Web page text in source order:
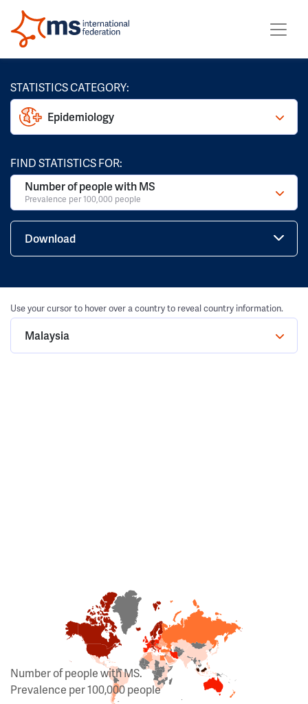
STATISTICS CATEGORY:
Epidemiology
FIND STATISTICS FOR:
Number of people with MS
Prevalence per 100,000 people
Download
Use your cursor to hover over a country to reveal country information.
Malaysia
Number of people with MS.
Prevalence per 100,000 people